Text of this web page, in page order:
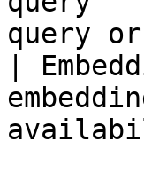
query
|